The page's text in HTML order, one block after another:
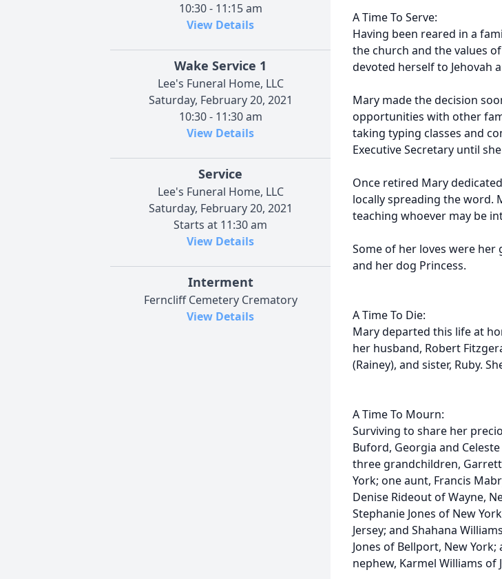
10:30 - 11:15 am
View Details
Wake Service 1
Lee's Funeral Home, LLC
Saturday, February 20, 2021
10:30 - 11:30 am
View Details
Service
Lee's Funeral Home, LLC
Saturday, February 20, 2021
Starts at 11:30 am
View Details
Interment
Ferncliff Cemetery Crematory
View Details
A Time To Serve:
Having been reared in a
the church and the values
devoted herself to Jehovah
Mary made the decision
opportunities with other
taking typing classes and
Executive Secretary until
Once retired Mary
locally spreading the word.
teaching whoever may be
Some of her loves were
and her dog Princess.
A Time To Die:
Mary departed this life at
her husband, Robert
(Rainey), and sister, Ruby.
A Time To Mourn:
Surviving to share her
Buford, Georgia and
three grandchildren,
York; one aunt, Francis
Denise Rideout of Wayne,
Stephanie Jones of New
Jersey; and Shahana
Jones of Bellport, New
nephew, Karmel Williams of